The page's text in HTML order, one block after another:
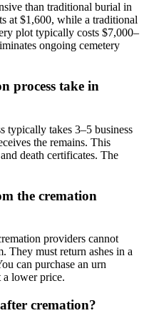
than traditional burial in
at $1,600, while a traditional
plot typically costs $7,000–
ongoing cemetery
process take in
typically takes 3–5 business
the remains. This
death certificates. The
the cremation
providers cannot
They must return ashes in a
can purchase an urn
a lower price.
cremation?